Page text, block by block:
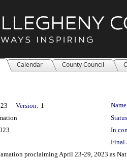
Calendar County Council
Version: 1
In
Final
proclaiming April 23-29, 2023 as